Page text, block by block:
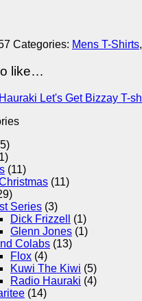
Categories: Mens T-Shirts,
like…
(11)
(11)
Series (3)
Dick Frizzell
(1)
Glenn Jones (1)
Colabs (13)
Flox (4)
Kuwi The Kiwi (5)
Radio Hauraki (4)
(14)